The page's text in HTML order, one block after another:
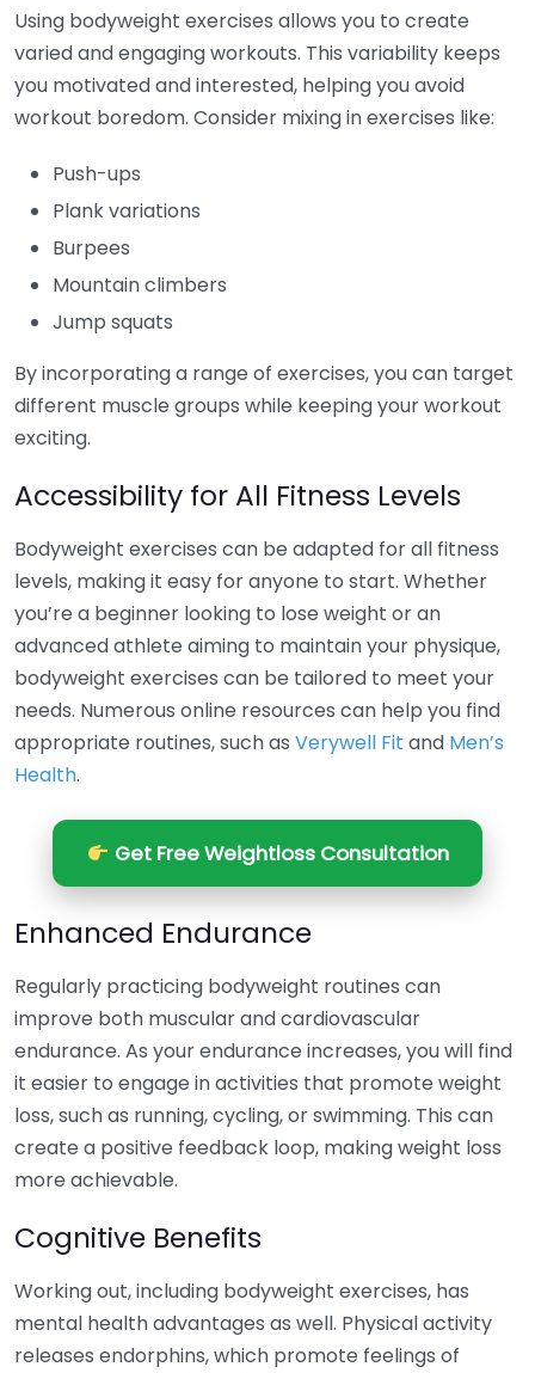
Using bodyweight exercises allows you to create
varied and engaging workouts. This variability keeps
you motivated and interested, helping you avoid
workout boredom. Consider mixing in exercises like:
Push-ups
Plank variations
Burpees
Mountain climbers
Jump squats
By incorporating a range of exercises, you can target
different muscle groups while keeping your workout
exciting.
Accessibility for All Fitness Levels
Bodyweight exercises can be adapted for all fitness
levels, making it easy for anyone to start. Whether
you’re a beginner looking to lose weight or an
advanced athlete aiming to maintain your physique,
bodyweight exercises can be tailored to meet your
needs. Numerous online resources can help you find
appropriate routines, such as Verywell Fit and Men’s
Health.
Get Free Weightloss Consultation
Enhanced Endurance
Regularly practicing bodyweight routines can
improve both muscular and cardiovascular
endurance. As your endurance increases, you will find
it easier to engage in activities that promote weight
loss, such as running, cycling, or swimming. This can
create a positive feedback loop, making weight loss
more achievable.
Cognitive Benefits
Working out, including bodyweight exercises, has
mental health advantages as well. Physical activity
releases endorphins, which promote feelings of